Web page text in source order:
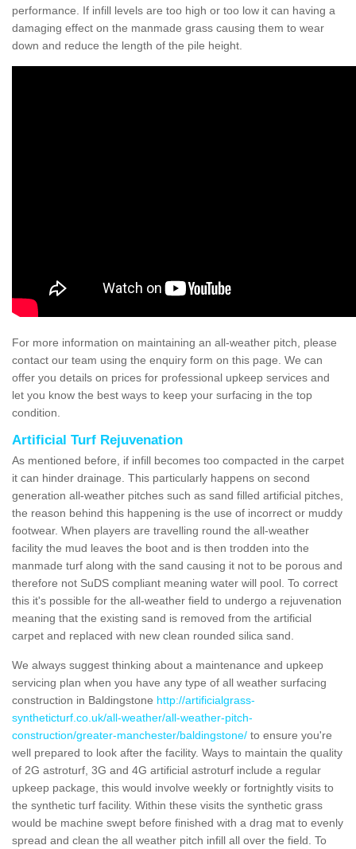
performance. If infill levels are too high or too low it can having a
damaging effect on the manmade grass causing them to wear
down and reduce the length of the pile height.
For more information on maintaining an all-weather pitch, please
contact our team using the enquiry form on this page. We can
offer you details on prices for professional upkeep services and
let you know the best ways to keep your surfacing in the top
condition.
Artificial Turf Rejuvenation
As mentioned before, if infill becomes too compacted in the carpet
it can hinder drainage. This particularly happens on second
generation all-weather pitches such as sand filled artificial pitches,
the reason behind this happening is the use of incorrect or muddy
footwear. When players are travelling round the all-weather
facility the mud leaves the boot and is then trodden into the
manmade turf along with the sand causing it not to be porous and
therefore not SuDS compliant meaning water will pool. To correct
this it's possible for the all-weather field to undergo a rejuvenation
meaning that the existing sand is removed from the artificial
carpet and replaced with new clean rounded silica sand.
We always suggest thinking about a maintenance and upkeep
servicing plan when you have any type of all weather surfacing
construction in Baldingstone http://artificialgrass-
syntheticturf.co.uk/all-weather/all-weather-pitch-
construction/greater-manchester/baldingstone/ to ensure you're
well prepared to look after the facility. Ways to maintain the quality
of 2G astroturf, 3G and 4G artificial astroturf include a regular
upkeep package, this would involve weekly or fortnightly visits to
the synthetic turf facility. Within these visits the synthetic grass
would be machine swept before finished with a drag mat to evenly
spread and clean the all weather pitch infill all over the field. To